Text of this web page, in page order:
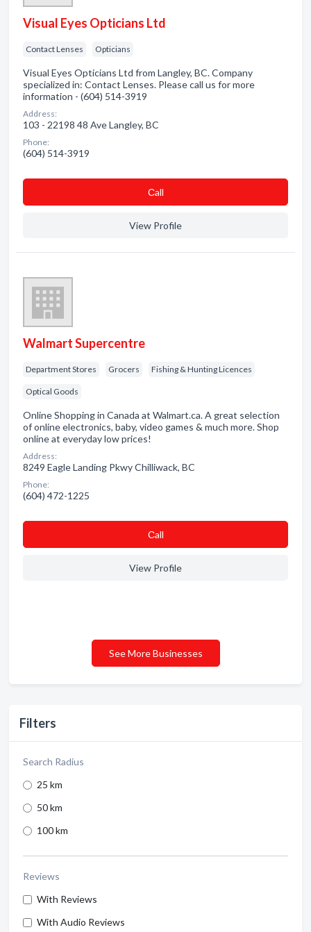
Filters
Search Radius
25 km
50 km
100 km
Reviews
With Reviews
With Audio Reviews
Visual Eyes Opticians Ltd
Contact Lenses Opticians
Visual Eyes Opticians Ltd from Langley, BC. Company
specialized in: Contact Lenses. Please call us for more
information - (604) 514-3919
Address:
103 - 22198 48 Ave Langley, BC
Phone:
(604) 514-3919
Сall
View Profile
Walmart Supercentre
Department Stores Grocers Fishing & Hunting Licences
Optical Goods
Online Shopping in Canada at Walmart.ca. A great selection
of online electronics, baby, video games & much more. Shop
online at everyday low prices!
Address:
8249 Eagle Landing Pkwy Chilliwack, BC
Phone:
(604) 472-1225
Сall
View Profile
See More Businesses